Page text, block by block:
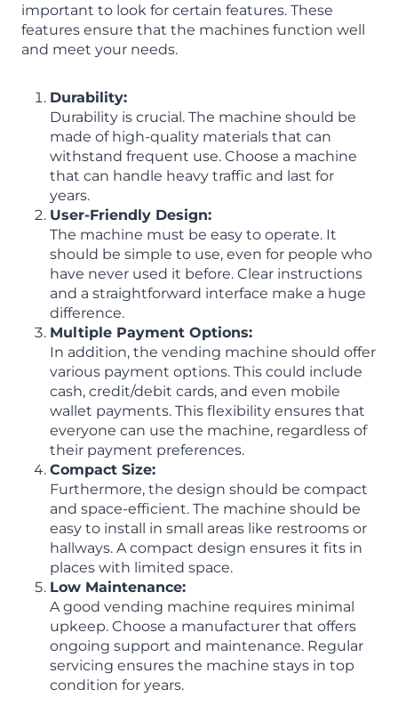
important to look for certain features. These
features ensure that the machines function well
and meet your needs.
Durability:
Durability is crucial. The machine should be
made of high-quality materials that can
withstand frequent use. Choose a machine
that can handle heavy traffic and last for
years.
User-Friendly Design:
The machine must be easy to operate. It
should be simple to use, even for people who
have never used it before. Clear instructions
and a straightforward interface make a huge
difference.
Multiple Payment Options:
In addition, the vending machine should offer
various payment options. This could include
cash, credit/debit cards, and even mobile
wallet payments. This flexibility ensures that
everyone can use the machine, regardless of
their payment preferences.
Compact Size:
Furthermore, the design should be compact
and space-efficient. The machine should be
easy to install in small areas like restrooms or
hallways. A compact design ensures it fits in
places with limited space.
Low Maintenance:
A good vending machine requires minimal
upkeep. Choose a manufacturer that offers
ongoing support and maintenance. Regular
servicing ensures the machine stays in top
condition for years.